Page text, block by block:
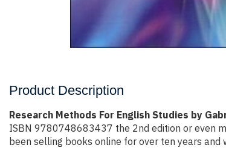
Product Description
Research Methods For English Studies by
ISBN 9780748683437 the 2nd edition or even
been selling books online for over ten years